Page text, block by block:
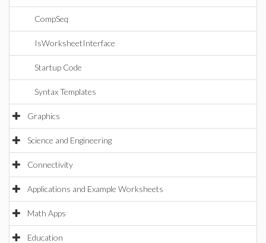
CompSeq
IsWorksheetInterface
Startup Code
Syntax Templates
Graphics
Science and Engineering
Connectivity
Applications and Example Worksheets
Math Apps
Education